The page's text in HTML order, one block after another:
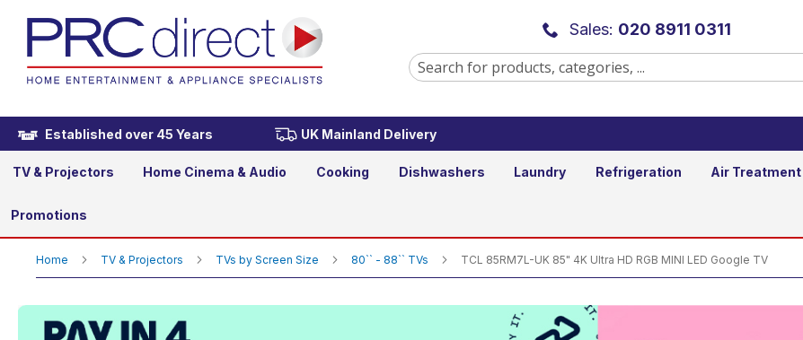
Sales: 020 8911 0311
Established over 45 Years UK Mainland Delivery
TV & Projectors Home Cinema & Audio Cooking Dishwashers Laundry Refrigeration Air Treatment
Promotions
Home TV & Projectors TVs by Screen Size 80`` - 88`` TVs TCL 85RM7L-UK 85" 4K Ultra HD RGB MINI LED Google TV
TCL 85RM7L-UK 85" 4K Ultra HD RGB MINI LED Google TV
£2,299.00
Qty Add to Basket